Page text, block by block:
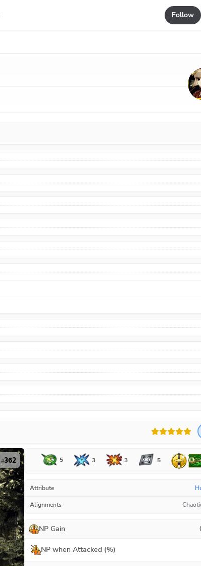
Follow
#362 5 3 3 5
Attribute
Alignments
NP Gain
NP when Attacked (%)